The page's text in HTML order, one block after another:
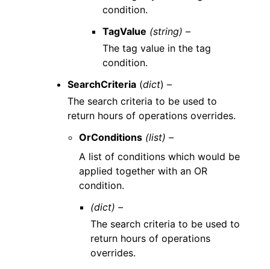
condition.
TagValue (string) –
The tag value in the tag
condition.
SearchCriteria (dict) –
The search criteria to be used to
return hours of operations overrides.
OrConditions (list) –
A list of conditions which would be
applied together with an OR
condition.
(dict) –
The search criteria to be used to
return hours of operations
overrides.